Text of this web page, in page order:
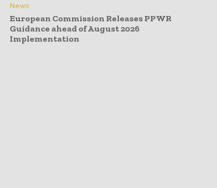
News
European Commission Releases PPWR
Guidance ahead of August 2026
Implementation